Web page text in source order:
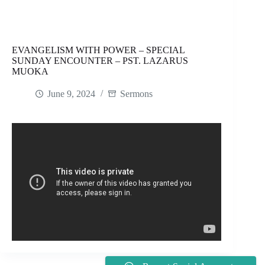
EVANGELISM WITH POWER – SPECIAL
SUNDAY ENCOUNTER – PST. LAZARUS
MUOKA
June 9, 2024 Sermons